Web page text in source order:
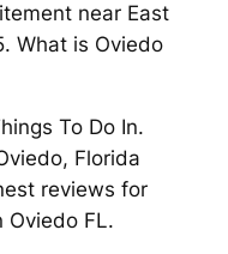
near East
What is Oviedo
To Do In.
Florida
reviews for
FL.